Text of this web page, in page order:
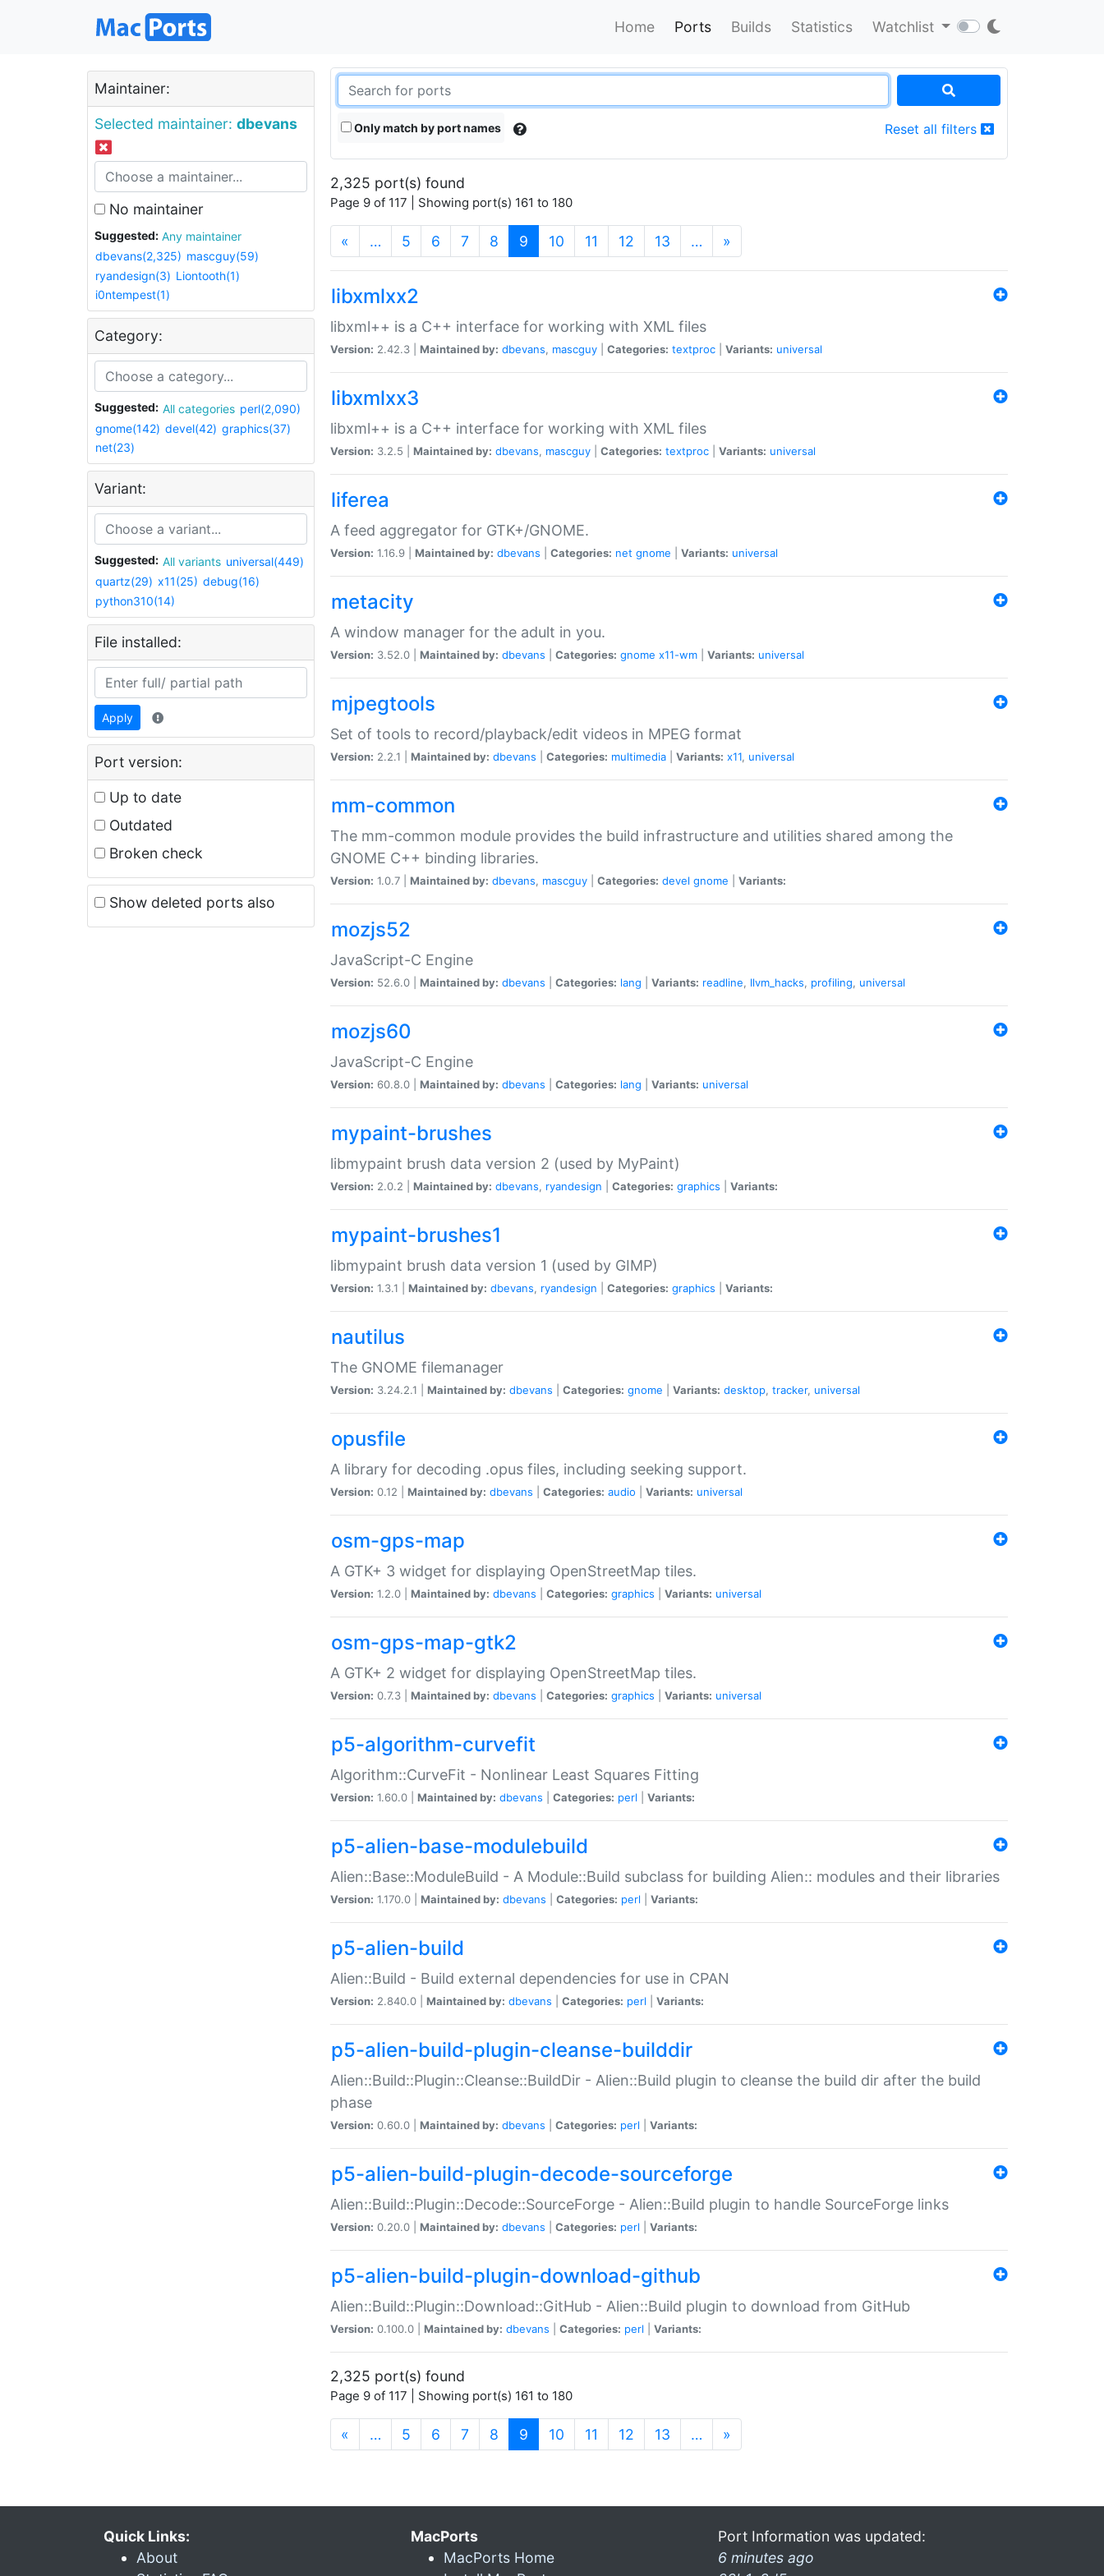
Home Ports Builds Statistics Watchlist
Maintainer:
Selected maintainer: dbevans
No maintainer
Suggested:
Any maintainer
dbevans(2,325) mascguy(59)
ryandesign(3) Liontooth(1)
i0ntempest(1)
Category:
Suggested: All categories perl(2,090)
gnome(142) devel(42) graphics(37)
net(23)
Variant:
Suggested: All variants universal(449)
quartz(29) x11(25) debug(16)
python310(14)
File installed:
Apply
Port version:
Up to date
Outdated
Broken check
Show deleted ports also
Only match by port names Reset all filters
2,325 port(s) found
Page 9 of 117 | Showing port(s) 161 to 180
« … 5 6 7 8 9 (current)
10 11 12 13 … »
libxmlxx2
libxml++ is a C++ interface for working with XML files
Version: 2.42.3 | Maintained by: dbevans, mascguy Categories: textproc Variants: universal
libxmlxx3
libxml++ is a C++ interface for working with XML files
Version: 3.2.5 | Maintained by: dbevans, mascguy Categories: textproc Variants: universal
liferea
A feed aggregator for GTK+/GNOME.
Version: 1.16.9 | Maintained by: dbevans Categories: net gnome Variants: universal
metacity
A window manager for the adult in you.
Version: 3.52.0 | Maintained by: dbevans Categories: gnome x11-wm Variants: universal
mjpegtools
Set of tools to record/playback/edit videos in MPEG format
Version: 2.2.1 | Maintained by: dbevans Categories: multimedia Variants: x11, universal
mm-common
The mm-common module provides the build infrastructure and utilities shared among the
GNOME C++ binding libraries.
Version: 1.0.7 | Maintained by: dbevans, mascguy Categories: devel gnome Variants:
mozjs52
JavaScript-C Engine
Version: 52.6.0 | Maintained by: dbevans Categories: lang Variants: readline, llvm_hacks, profiling, universal
mozjs60
JavaScript-C Engine
Version: 60.8.0 | Maintained by: dbevans Categories: lang Variants: universal
mypaint-brushes
libmypaint brush data version 2 (used by MyPaint)
Version: 2.0.2 | Maintained by: dbevans, ryandesign Categories: graphics Variants:
mypaint-brushes1
libmypaint brush data version 1 (used by GIMP)
Version: 1.3.1 | Maintained by: dbevans, ryandesign Categories: graphics Variants:
nautilus
The GNOME filemanager
Version: 3.24.2.1 | Maintained by: dbevans Categories: gnome Variants: desktop, tracker, universal
opusfile
A library for decoding .opus files, including seeking support.
Version: 0.12 | Maintained by: dbevans Categories: audio Variants: universal
osm-gps-map
A GTK+ 3 widget for displaying OpenStreetMap tiles.
Version: 1.2.0 | Maintained by: dbevans Categories: graphics Variants: universal
osm-gps-map-gtk2
A GTK+ 2 widget for displaying OpenStreetMap tiles.
Version: 0.7.3 | Maintained by: dbevans Categories: graphics Variants: universal
p5-algorithm-curvefit
Algorithm::CurveFit - Nonlinear Least Squares Fitting
Version: 1.60.0 | Maintained by: dbevans Categories: perl Variants:
p5-alien-base-modulebuild
Alien::Base::ModuleBuild - A Module::Build subclass for building Alien:: modules and their libraries
Version: 1.170.0 | Maintained by: dbevans Categories: perl Variants:
p5-alien-build
Alien::Build - Build external dependencies for use in CPAN
Version: 2.840.0 | Maintained by: dbevans Categories: perl Variants:
p5-alien-build-plugin-cleanse-builddir
Alien::Build::Plugin::Cleanse::BuildDir - Alien::Build plugin to cleanse the build dir after the build
phase
Version: 0.60.0 | Maintained by: dbevans Categories: perl Variants:
p5-alien-build-plugin-decode-sourceforge
Alien::Build::Plugin::Decode::SourceForge - Alien::Build plugin to handle SourceForge links
Version: 0.20.0 | Maintained by: dbevans Categories: perl Variants:
p5-alien-build-plugin-download-github
Alien::Build::Plugin::Download::GitHub - Alien::Build plugin to download from GitHub
Version: 0.100.0 | Maintained by: dbevans Categories: perl Variants:
2,325 port(s) found
Page 9 of 117 | Showing port(s) 161 to 180
« … 5 6 7 8 9 (current)
10 11 12 13 … »
Quick Links:
About
MacPorts
MacPorts Home
Port Information was updated:
6 minutes ago